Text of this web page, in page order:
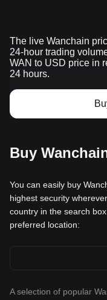
The live Wanchain
24-hour trading
WAN to USD price in
24 hours.
Buy
You can easily buy
highest security
country in the search
preferred location:
A selection of popular